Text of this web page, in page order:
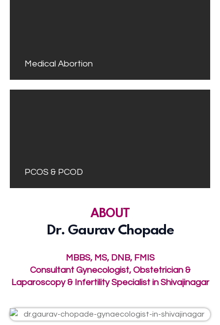
Medical Abortion
PCOS & PCOD
ABOUT
Dr. Gaurav Chopade
MBBS, MS, DNB, FMIS
Consultant Gynecologist, Obstetrician &
Laparoscopy & Infertility Specialist in Shivajinagar